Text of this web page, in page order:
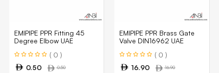
EMIPIPE PPR Fitting 45
Degree Elbow UAE
( 0 )
0.50
0.50
EMIPIPE PPR Brass Gate
Valve DIN16962 UAE
( 0 )
16.90
16.90